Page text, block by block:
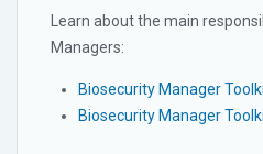
Learn about the main
Managers:
Biosecurity Manager
Biosecurity Manager